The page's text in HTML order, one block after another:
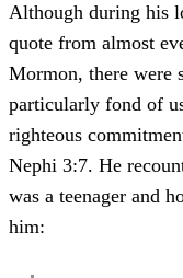
Although during his
quote from almost
Mormon, there were
particularly fond of
righteous
Nephi 3:7. He
was a teenager and
him: